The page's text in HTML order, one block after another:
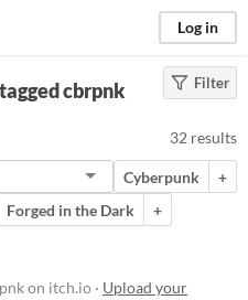
Log in
Filter
tagged cbrpnk
32 results
Cyberpunk
+
Forged in the Dark
+
on itch.io · Upload your